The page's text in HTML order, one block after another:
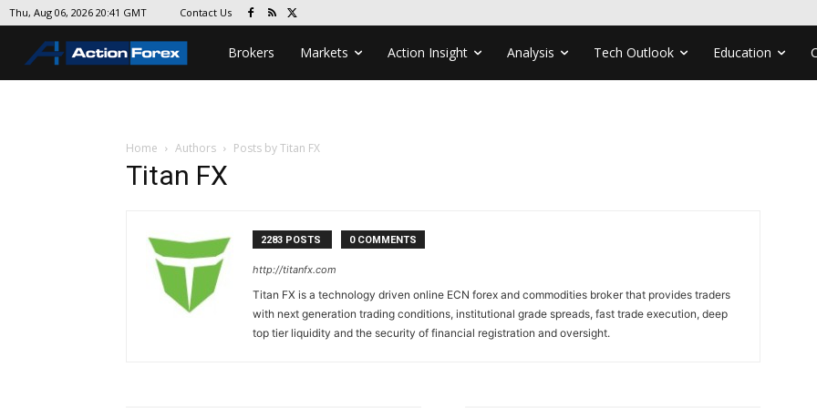
Thu, Aug 06, 2026 20:41 GMT Contact Us
Brokers Markets Action Insight Analysis Tech Outlook Education
Home Authors Posts by Titan FX
Titan FX
2283 POSTS 0 COMMENTS
http://titanfx.com
Titan FX is a technology driven online ECN forex and commodities broker that provides traders
with next generation trading conditions, institutional grade spreads, fast trade execution, deep
top tier liquidity and the security of financial registration and oversight.